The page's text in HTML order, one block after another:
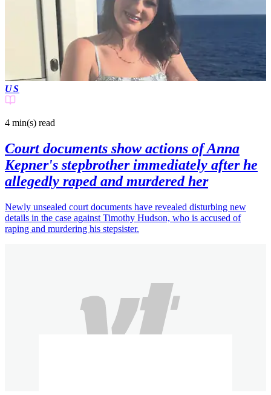
US
4 min(s) read
Court documents show actions of Anna
Kepner's stepbrother immediately after he
allegedly raped and murdered her
Newly unsealed court documents have revealed disturbing new
details in the case against Timothy Hudson, who is accused of
raping and murdering his stepsister.